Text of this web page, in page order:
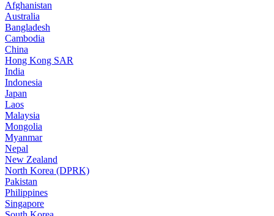
Afghanistan
Australia
Bangladesh
Cambodia
China
Hong Kong SAR
India
Indonesia
Japan
Laos
Malaysia
Mongolia
Myanmar
Nepal
New Zealand
North Korea (DPRK)
Pakistan
Philippines
Singapore